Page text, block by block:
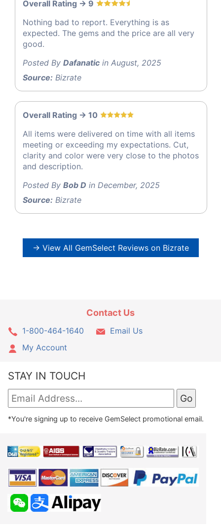
Overall Rating -> 9
Nothing bad to report. Everything is as
expected. The gems and the price are all very
good.
Posted By Dafanatic in August, 2025
Source: Bizrate
Overall Rating -> 10
All items were delivered on time with all items
meeting or exceeding my expectations. Cut,
clarity and color were very close to the photos
and description.
Posted By Bob D in December, 2025
Source: Bizrate
→ View All GemSelect Reviews on Bizrate
Contact Us
1-800-464-1640
Email Us
My Account
STAY IN TOUCH
*You're signing up to receive GemSelect promotional email.